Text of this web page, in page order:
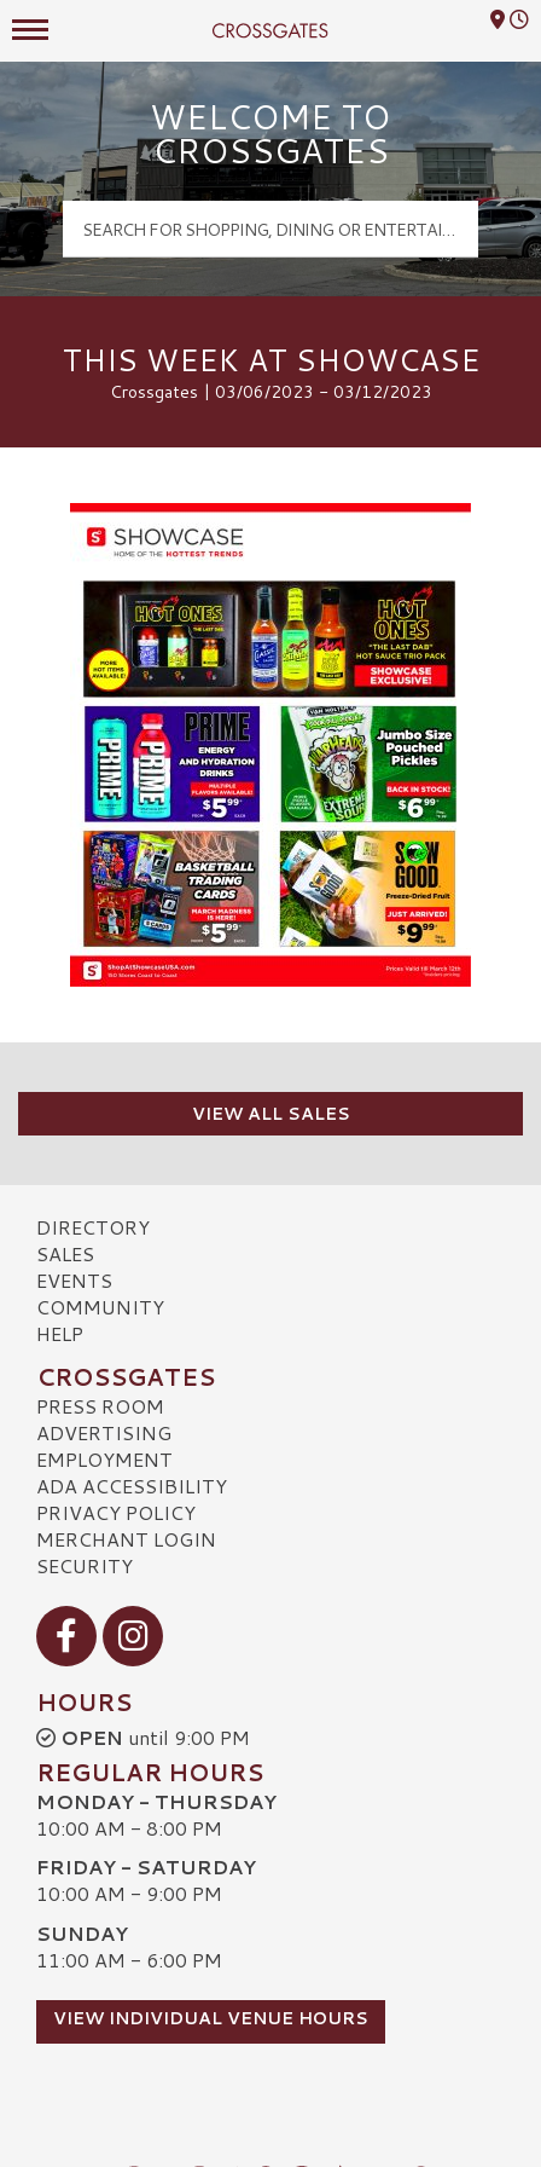
Crossgates Logo
Mall Hours
WELCOME TO
CROSSGATES
THIS WEEK AT SHOWCASE
Crossgates | 03/06/2023 - 03/12/2023
VIEW ALL SALES
DIRECTORY
SALES
EVENTS
COMMUNITY
HELP
CROSSGATES
PRESS ROOM
ADVERTISING
EMPLOYMENT
ADA ACCESSIBILITY
PRIVACY POLICY
MERCHANT LOGIN
SECURITY
Visit our Facebook
Visit our Instagram
HOURS
OPEN until 9:00 PM
REGULAR HOURS
MONDAY - THURSDAY
10:00 AM - 8:00 PM
FRIDAY - SATURDAY
10:00 AM - 9:00 PM
SUNDAY
11:00 AM - 6:00 PM
VIEW INDIVIDUAL VENUE HOURS